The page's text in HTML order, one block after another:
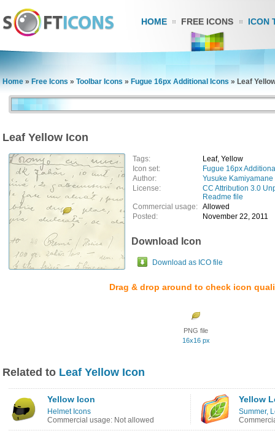
HOME FREE ICONS ICON
Home » Free Icons » Toolbar Icons » Fugue 16px Additional Icons » Leaf
Leaf Yellow Icon
Tags:
Leaf, Yellow
Icon set:
Fugue 16px
Author:
Yusuke Kamiyamane
License:
CC Attribution 3.0
Readme file
Commercial usage: Allowed
Posted:
November 22, 2011
Download Icon
Download as ICO file
Drag & drop around to check icon
PNG file
16x16 px
Related to Leaf Yellow Icon
Yellow Icon
Helmet Icons
Commercial usage: Not allowed
Yellow
Summer,